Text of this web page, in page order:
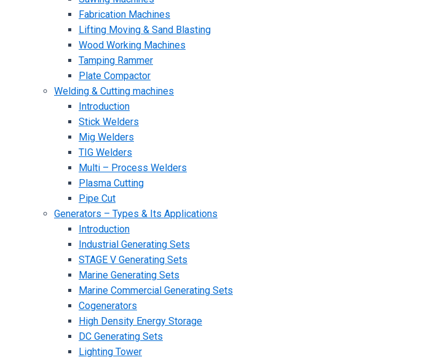
Fabrication Machines
Lifting Moving & Sand Blasting
Wood Working Machines
Tamping Rammer
Plate Compactor
Welding & Cutting machines
Introduction
Stick Welders
Mig Welders
TIG Welders
Multi – Process Welders
Plasma Cutting
Pipe Cut
Generators – Types & Its Applications
Introduction
Industrial Generating Sets
STAGE V Generating Sets
Marine Generating Sets
Marine Commercial Generating Sets
Cogenerators
High Density Energy Storage
DC Generating Sets
Lighting Tower